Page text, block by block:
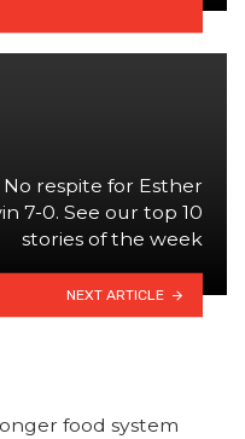
No respite for Esther
7-0. See our top 10
stories of the week
NEXT ARTICLE
food system